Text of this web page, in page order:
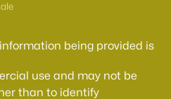
being provided is
use and may not be
than to identify